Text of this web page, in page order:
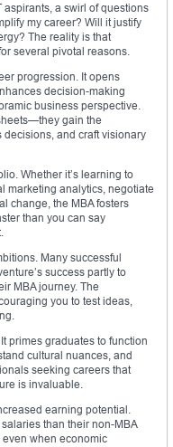
aspirants, a swirl of questions
my career? Will it justify
The reality is that
several pivotal reasons.
progression. It opens
decision-making
business perspective.
gain the
and craft visionary
Whether it’s learning to
marketing analytics, negotiate
change, the MBA fosters
than you can say
Many successful
success partly to
MBA journey. The
you to test ideas,
primes graduates to function
cultural nuances, and
seeking careers that
is invaluable.
earning potential.
than their non-MBA
when economic